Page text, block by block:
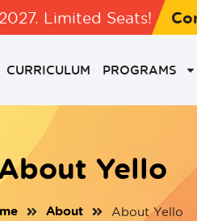
Limited Seats!
CURRICULUM PROGRAMS
Yello
About About Yello